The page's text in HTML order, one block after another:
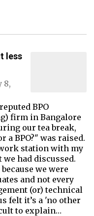
less
8,
BPO
firm in Bangalore
our tea break,
a BPO?" was raised.
station with my
had discussed.
we were
and not every
(or) technical
felt it’s a 'no other
to explain…